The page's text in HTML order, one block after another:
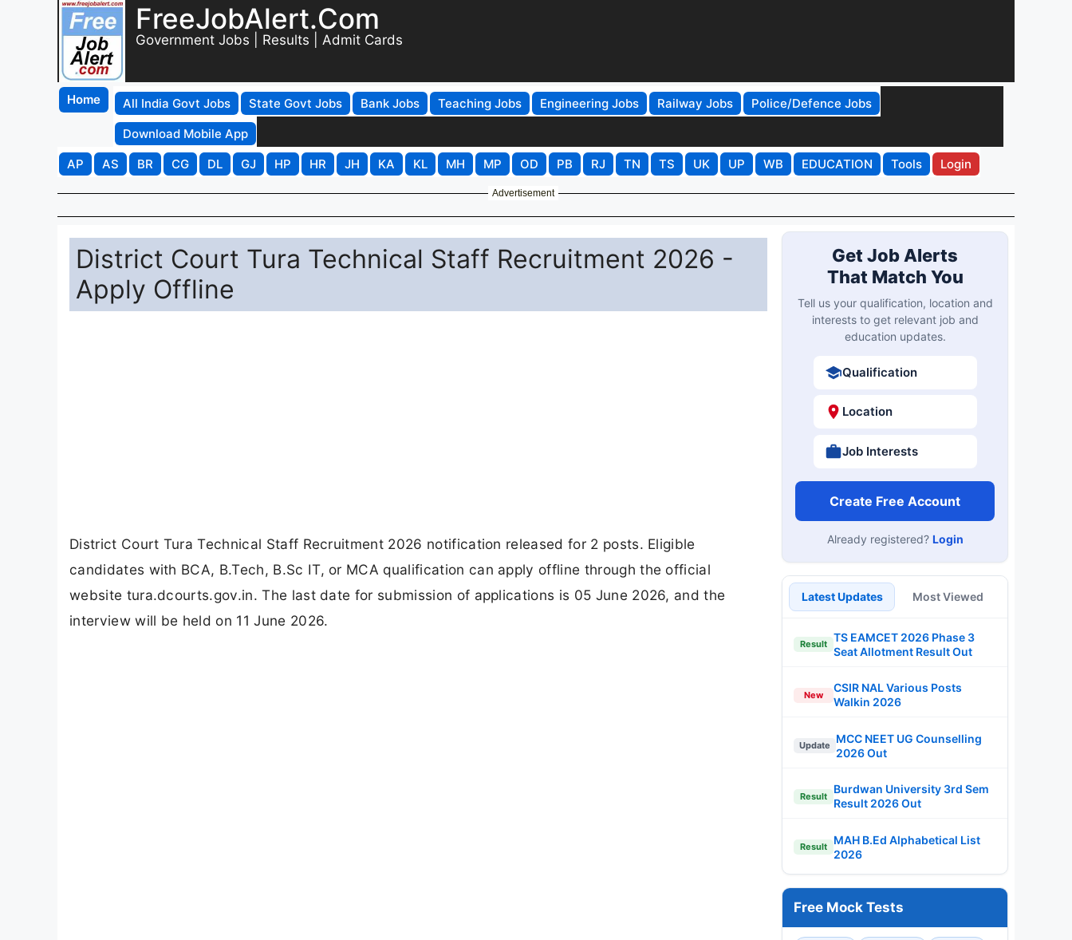
FreeJobAlert.Com
Government Jobs | Results | Admit Cards
Home All India Govt Jobs State Govt Jobs Bank Jobs Teaching Jobs Engineering Jobs Railway Jobs
Police/Defence Jobs
Download Mobile App
AP
AS BR CG DL GJ HP HR JH KA KL MH MP OD PB RJ TN TS UK UP WB EDUCATION Tools Login
Advertisement
District Court Tura Technical Staff Recruitment 2026 -
Apply Offline
District Court Tura Technical Staff Recruitment 2026 notification released for 2 posts. Eligible
candidates with BCA, B.Tech, B.Sc IT, or MCA qualification can apply offline through the official
website tura.dcourts.gov.in. The last date for submission of applications is 05 June 2026, and the
interview will be held on 11 June 2026.
Get Job Alerts
That Match You
Tell us your qualification, location and
interests to get relevant job and
education updates.
Qualification
Location
Job Interests
Create Free Account
Already registered? Login
Latest Updates Most Viewed
Result
TS EAMCET 2026 Phase 3
Seat Allotment Result Out
New
CSIR NAL Various Posts
Walkin 2026
Update
MCC NEET UG Counselling
2026 Out
Result
Burdwan University 3rd Sem
Result 2026 Out
Result
MAH B.Ed Alphabetical List
2026
Free Mock Tests